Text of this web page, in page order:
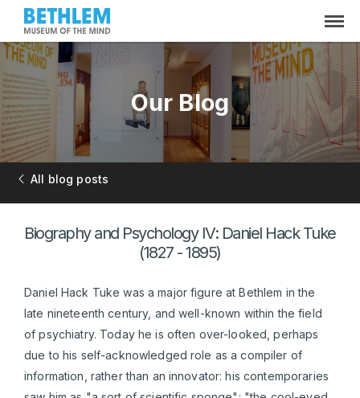
Our Blog
All blog posts
Biography and Psychology IV: Daniel Hack Tuke
(1827 - 1895)
Daniel Hack Tuke was a major figure at Bethlem in the
late nineteenth century, and well-known within the field
of psychiatry. Today he is often over-looked, perhaps
due to his self-acknowledged role as a compiler of
information, rather than an innovator: his contemporaries